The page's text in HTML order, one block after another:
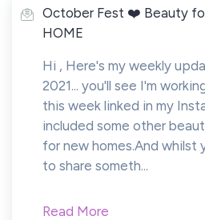
October Fest ❤️ Beauty
HOME
Hi , Here's my weekly
2021... you'll see I'm
this week linked in my
included some other
for new homes.And whilst
to share someth...
Read More